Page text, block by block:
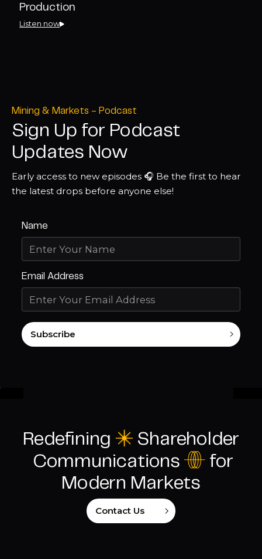
Production
Listen now
Mining & Markets - Podcast
Sign Up for Podcast
Updates Now
Early access to new episodes 🎧 Be the first to hear
the latest drops before anyone else!
Name
Email Address
Subscribe
RedefiningCShareholder
Communications I for
Modern Markets
Contact Us